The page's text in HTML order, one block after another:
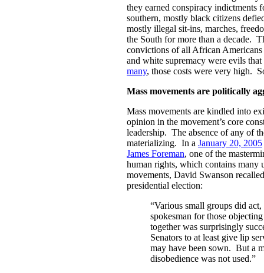
they earned conspiracy indictments
southern, mostly black citizens
mostly illegal sit-ins, marches,
the South for more than a decade.
convictions of all African
and white supremacy were evils
many, those costs were very high.
Mass movements are politically
Mass movements are kindled into
opinion in the movement’s core
leadership. The absence of any of
materializing. In a January 20, 2005
James Foreman, one of the
human rights, which contains many
movements, David Swanson
presidential election:
“Various small groups did act,
spokesman for those
together was surprisingly
Senators to at least give lip
may have been sown. But a
disobedience was not used.”